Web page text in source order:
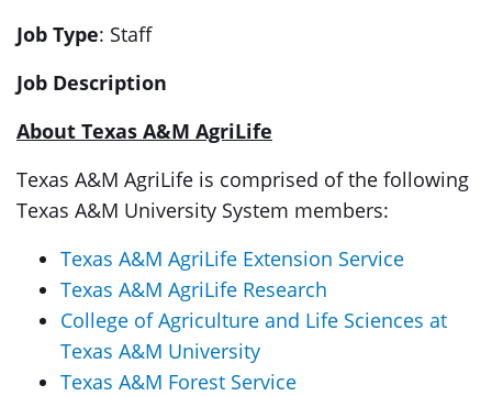
Job Type: Staff
Job Description
About Texas A&M AgriLife
Texas A&M AgriLife is comprised of the following
Texas A&M University System members:
Texas A&M AgriLife Extension Service
Texas A&M AgriLife Research
College of Agriculture and Life Sciences at
Texas A&M University
Texas A&M Forest Service